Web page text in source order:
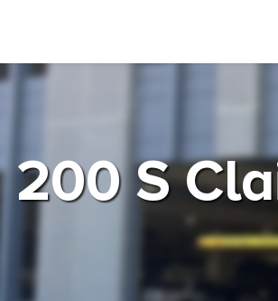
200 S